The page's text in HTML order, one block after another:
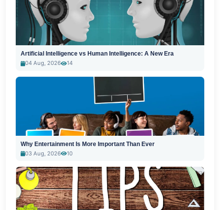
Artificial Intelligence vs Human Intelligence: A New Era
04 Aug, 2026
14
Why Entertainment Is More Important Than Ever
03 Aug, 2026
10